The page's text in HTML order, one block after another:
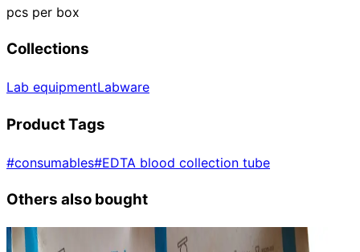
pcs per box
Collections
Lab equipmentLabware
Product Tags
#consumables#EDTA blood collection tube
Others also bought